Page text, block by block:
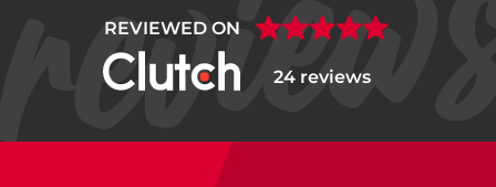
REVIEWED ON
24 reviews